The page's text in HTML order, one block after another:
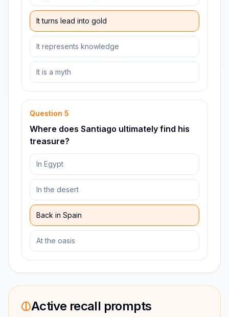
It turns lead into gold
It represents knowledge
It is a myth
Question 5
Where does Santiago ultimately find his
treasure?
In Egypt
In the desert
Back in Spain
At the oasis
Active recall prompts